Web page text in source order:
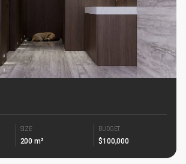
SIZE
200 m²
BUDGET
$100,000